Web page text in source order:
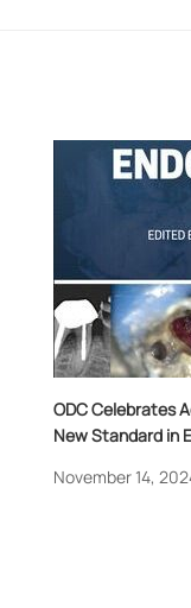
ODC Celebrates
New Standard in
November 14,